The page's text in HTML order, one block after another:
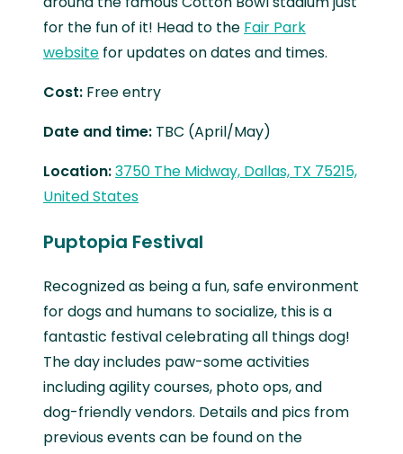
for the fun of it! Head to the Fair Park
website for updates on dates and times.
Cost: Free entry
Date and time: TBC (April/May)
Location:3750 The Midway, Dallas, TX 75215,
United States
Puptopia Festival
Recognized as being a fun, safe environment
for dogs and humans to socialize, this is a
fantastic festival celebrating all things dog!
The day includes paw-some activities
including agility courses, photo ops, and
dog-friendly vendors. Details and pics from
previous events can be found on the